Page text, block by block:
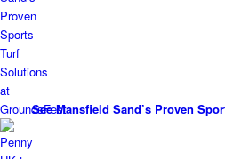
See Mansfield Sand’s Proven